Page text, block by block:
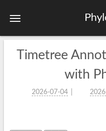
Timetree
with
2026-07-04